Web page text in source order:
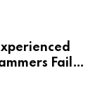
Fail